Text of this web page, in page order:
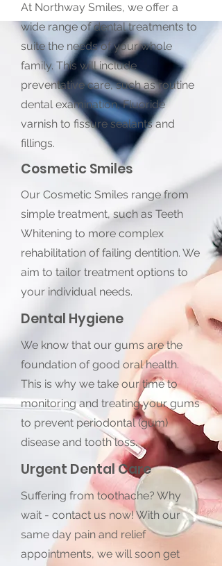
At Northway Smiles, we offer a
wide range of dental treatments to
suite the needs of your whole
family. This will include
preventative care, such as routine
dental examination, Fluoride
varnish to fissure sealants and
fillings.
Cosmetic Smiles
Our Cosmetic Smiles range from
simple treatment, such as Teeth
Whitening to more complex
rehabilitation of failing dentition. We
aim to tailor treatment options to
your individual needs.
Dental Hygiene
We know that our gums are the
foundation of good oral health.
This is why we take our time to
monitoring and treating your gums
to prevent periodontal (gum)
disease and tooth loss.
Urgent Dental Care
Suffering from toothache? Why
wait - contact us now! With our
same day pain and relief
appointments, we will soon get